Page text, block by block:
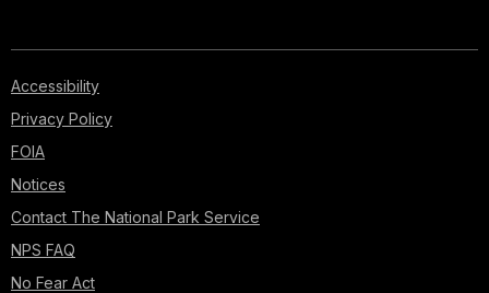
Accessibility
Privacy Policy
FOIA
Notices
Contact The National Park Service
NPS FAQ
No Fear Act